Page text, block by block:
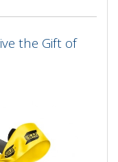
the Gift of